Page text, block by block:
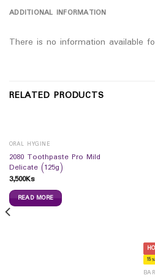
ADDITIONAL INFORMATION
There is no information available
RELATED PRODUCTS
ORAL HYGINE
2080 Toothpaste Pro Mild
Delicate (125g)
3,500Ks
READ MORE